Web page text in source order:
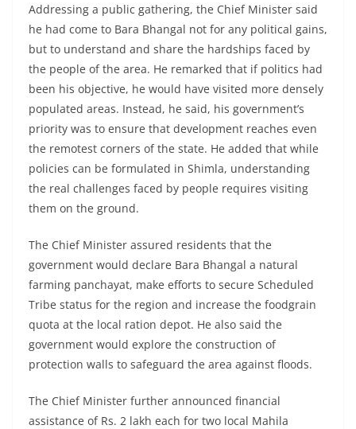
Addressing a public gathering, the Chief Minister said
he had come to Bara Bhangal not for any political gains,
but to understand and share the hardships faced by
the people of the area. He remarked that if politics had
been his objective, he would have visited more densely
populated areas. Instead, he said, his government’s
priority was to ensure that development reaches even
the remotest corners of the state. He added that while
policies can be formulated in Shimla, understanding
the real challenges faced by people requires visiting
them on the ground.
The Chief Minister assured residents that the
government would declare Bara Bhangal a natural
farming panchayat, make efforts to secure Scheduled
Tribe status for the region and increase the foodgrain
quota at the local ration depot. He also said the
government would explore the construction of
protection walls to safeguard the area against floods.
The Chief Minister further announced financial
assistance of Rs. 2 lakh each for two local Mahila